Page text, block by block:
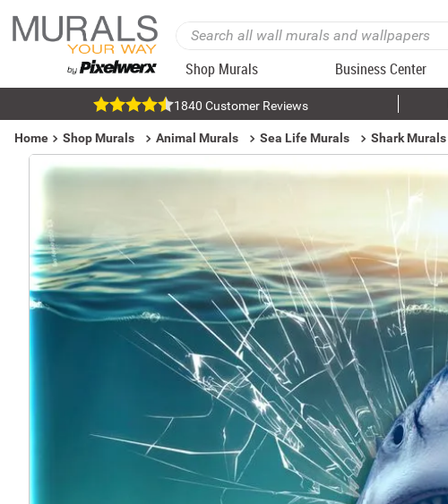
Shop Murals Business Center
1840 Customer Reviews
Home Shop Murals Animal Murals Sea Life Murals Shark Murals